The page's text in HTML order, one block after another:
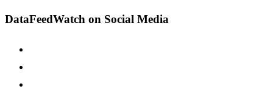
DataFeedWatch on Social Media